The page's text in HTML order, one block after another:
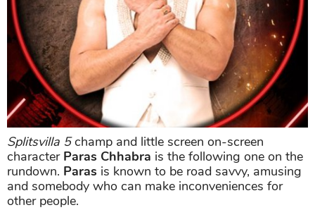
Splitsvilla 5champ and little screen on-screen
character Paras Chhabra is the following one on the
rundown. Paras is known to be road savvy, amusing
and somebody who can make inconveniences for
other people.